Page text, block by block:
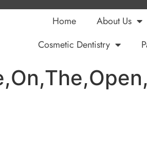
Home About Us
Cosmetic Dentistry